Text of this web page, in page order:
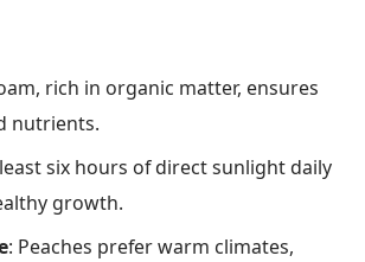
rich in organic matter, ensures
nutrients.
six hours of direct sunlight daily
growth.
: Peaches prefer warm climates,